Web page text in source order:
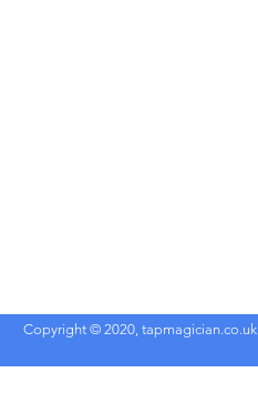
Copyright © 2020, tapmagician.co.uk